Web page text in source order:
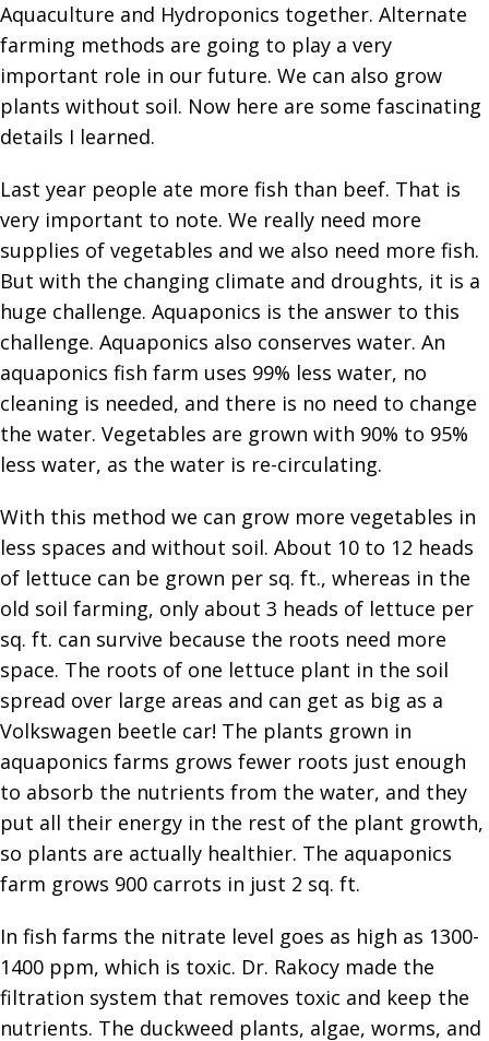
Aquaculture and Hydroponics together. Alternate
farming methods are going to play a very
important role in our future. We can also grow
plants without soil. Now here are some fascinating
details I learned.
Last year people ate more fish than beef. That is
very important to note. We really need more
supplies of vegetables and we also need more fish.
But with the changing climate and droughts, it is a
huge challenge. Aquaponics is the answer to this
challenge. Aquaponics also conserves water. An
aquaponics fish farm uses 99% less water, no
cleaning is needed, and there is no need to change
the water. Vegetables are grown with 90% to 95%
less water, as the water is re-circulating.
With this method we can grow more vegetables in
less spaces and without soil. About 10 to 12 heads
of lettuce can be grown per sq. ft., whereas in the
old soil farming, only about 3 heads of lettuce per
sq. ft. can survive because the roots need more
space. The roots of one lettuce plant in the soil
spread over large areas and can get as big as a
Volkswagen beetle car! The plants grown in
aquaponics farms grows fewer roots just enough
to absorb the nutrients from the water, and they
put all their energy in the rest of the plant growth,
so plants are actually healthier. The aquaponics
farm grows 900 carrots in just 2 sq. ft.
In fish farms the nitrate level goes as high as 1300-
1400 ppm, which is toxic. Dr. Rakocy made the
filtration system that removes toxic and keep the
nutrients. The duckweed plants, algae, worms, and